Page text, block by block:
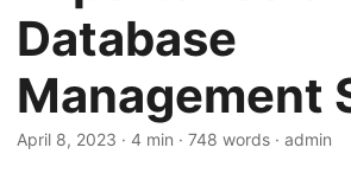
Database
Management
April 8, 2023 · 4 min · 748 words · admin